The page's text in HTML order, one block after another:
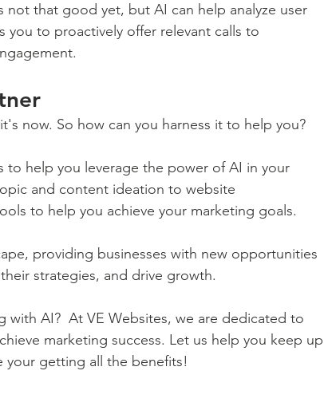
not that good yet, but AI can help analyze user
you to proactively offer relevant calls to
now. So how can you harness it to help you?
help you leverage the power of AI in your
and content ideation to website
to help you achieve your marketing goals.
providing businesses with new opportunities
strategies, and drive growth.
AI?  At VE Websites, we are dedicated to
marketing success. Let us help you keep up
your getting all the benefits!